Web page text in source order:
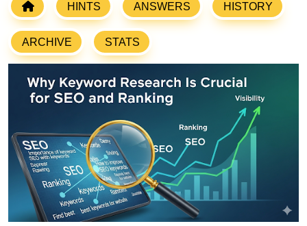
HINTS ANSWERS HISTORY
ARCHIVE STATS